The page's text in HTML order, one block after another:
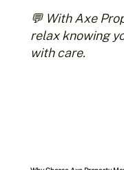
💬 With Axe
relax knowing
with care.